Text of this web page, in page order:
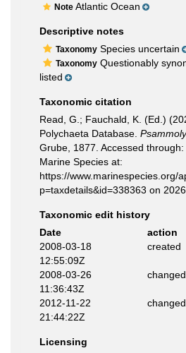
Note Atlantic Ocean
Descriptive notes
Taxonomy Species uncertain
Taxonomy Questionably
listed
Taxonomic citation
Read, G.; Fauchald, K. (Ed.)
Polychaeta Database.
Grube, 1877. Accessed
Marine Species at:
https://www.marinespecies.org/
p=taxdetails&id=338363 on
Taxonomic edit history
Date
action
2008-03-18
12:55:09Z
created
2008-03-26
11:36:43Z
changed
2012-11-22
21:44:22Z
changed
Licensing